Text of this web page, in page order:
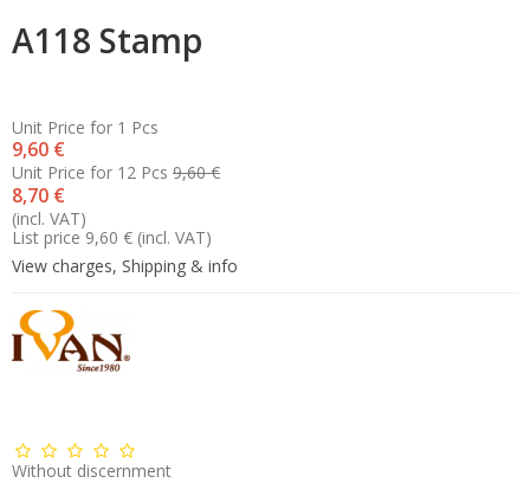
A118 Stamp
Unit Price for 1 Pcs
9,60 €
Unit Price for 12 Pcs
8,70 €
9,60 €
(incl. VAT)
List price 9,60 € (incl. VAT)
View charges, Shipping & info
Without discernment